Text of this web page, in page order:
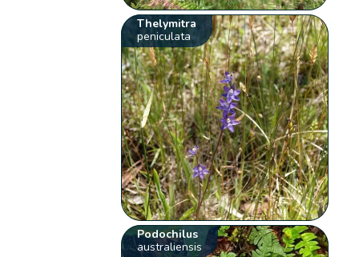
Thelymitra
peniculata
Podochilus
australiensis